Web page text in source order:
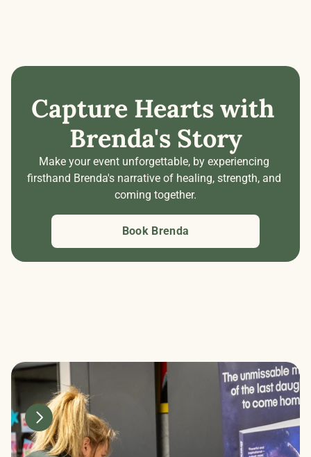
Capture Hearts with
Brenda's Story
Make your event unforgettable, by experiencing
firsthand Brenda's narrative of healing, strength, and
coming together.
Book Brenda